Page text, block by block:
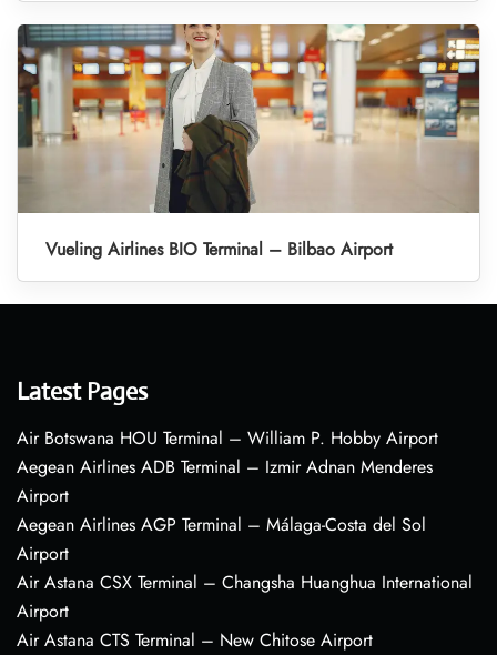
Vueling Airlines BIO Terminal – Bilbao Airport
Latest Pages
Air Botswana HOU Terminal – William P. Hobby Airport
Aegean Airlines ADB Terminal – Izmir Adnan Menderes
Airport
Aegean Airlines AGP Terminal – Málaga-Costa del Sol
Airport
Air Astana CSX Terminal – Changsha Huanghua International
Airport
Air Astana CTS Terminal – New Chitose Airport